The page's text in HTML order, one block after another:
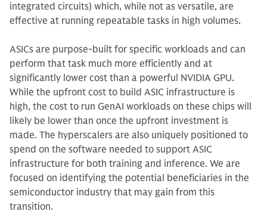
integrated circuits) which, while not as versatile, are
effective at running repeatable tasks in high volumes.
ASICs are purpose-built for specific workloads and can
perform that task much more efficiently and at
significantly lower cost than a powerful NVIDIA GPU.
While the upfront cost to build ASIC infrastructure is
high, the cost to run GenAI workloads on these chips will
likely be lower than once the upfront investment is
made. The hyperscalers are also uniquely positioned to
spend on the software needed to support ASIC
infrastructure for both training and inference. We are
focused on identifying the potential beneficiaries in the
semiconductor industry that may gain from this
transition.